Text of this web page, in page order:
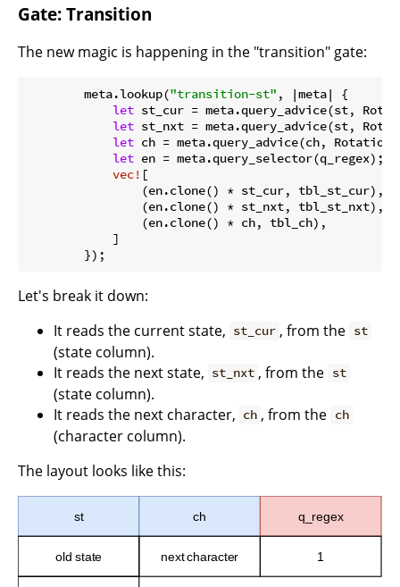
Gate: Transition
The new magic is happening in the "transition" gate:
        meta.lookup(
"transition-st" , |meta| {
let st_cur = meta.query_advice(st,
let st_nxt = meta.query_advice(st,
let ch = meta.query_advice(ch,
let en = meta.query_selector(q_regex);
vec! [
                (en.clone() * st_cur, tbl_st_cur),
                (en.clone() * st_nxt, tbl_st_nxt),
                (en.clone() * ch, tbl_ch),
            ]
        });
Let's break it down:
It reads the current state, st_cur , from the st
(state column).
It reads the next state, st_nxt , from the st
(state column).
It reads the next character, ch , from the ch
(character column).
The layout looks like this: